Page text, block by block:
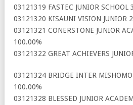
03121319 FASTEC JUNIOR
03121320 KISAUNI VISION JUNIOR
03121321 CONERSTONE JUNIOR
100.00%
03121322 GREAT ACHIEVERS
03121324 BRIDGE INTER
100.00%
03121328 BLESSED JUNIOR